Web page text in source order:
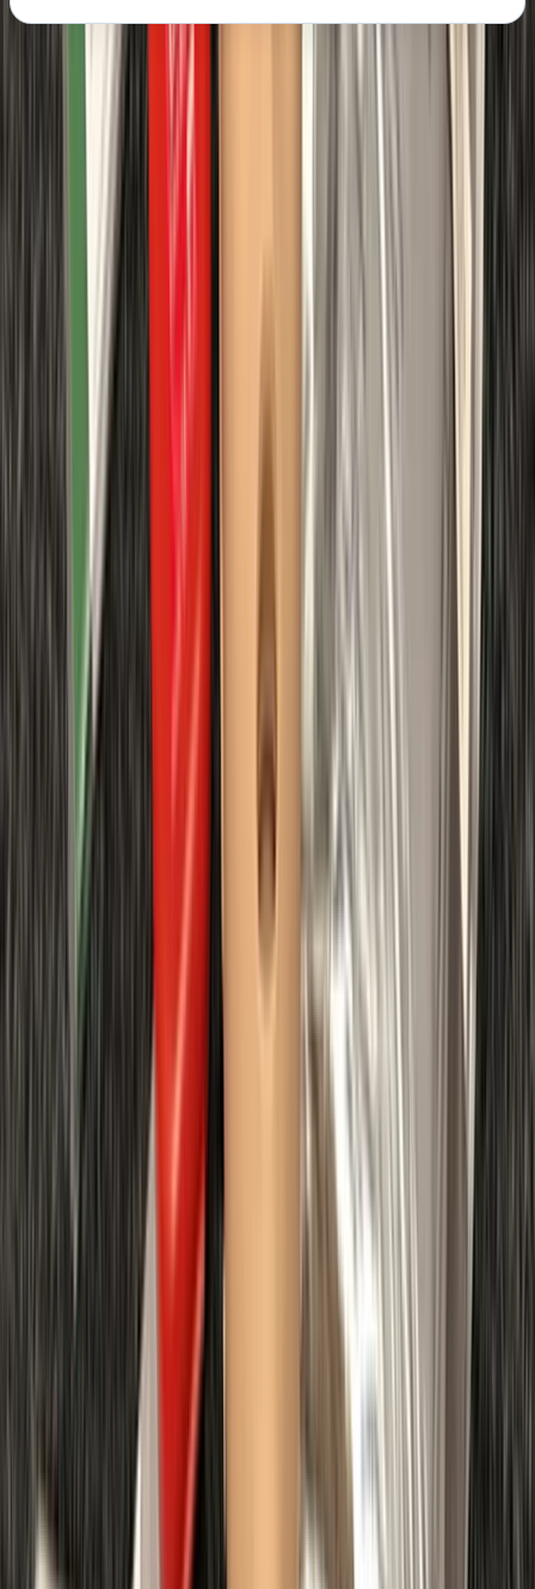
About the centre
About Chris's Centre
act effectively in any emergency. Training can be
delivered directly at your workplace, saving travel
costs and reducing downtime, while still meeting all
View centre page
More from
First Aid at Work (RQF) Course in Margate
Kent, United Kingdom